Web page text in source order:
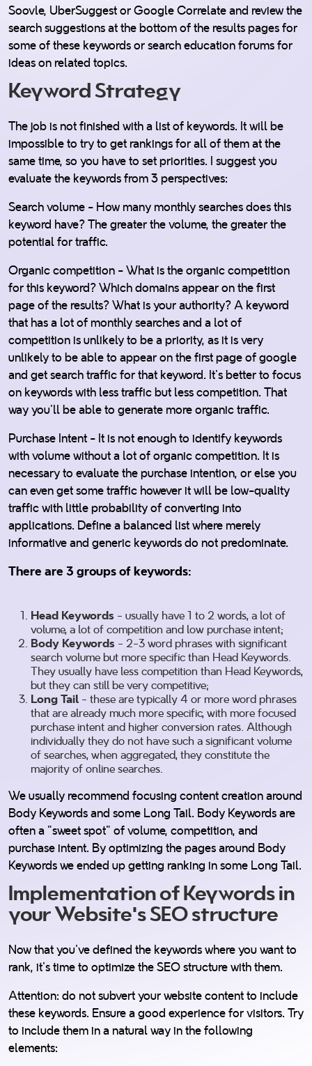
Soovle, UberSuggest or Google Correlate and review the
search suggestions at the bottom of the results pages for
some of these keywords or search education forums for
ideas on related topics.
Keyword Strategy
The job is not finished with a list of keywords. It will be
impossible to try to get rankings for all of them at the
same time, so you have to set priorities. I suggest you
evaluate the keywords from 3 perspectives:
Search volume - How many monthly searches does this
keyword have? The greater the volume, the greater the
potential for traffic.
Organic competition - What is the organic competition
for this keyword? Which domains appear on the first
page of the results? What is your authority? A keyword
that has a lot of monthly searches and a lot of
competition is unlikely to be a priority, as it is very
unlikely to be able to appear on the first page of google
and get search traffic for that keyword. It's better to focus
on keywords with less traffic but less competition. That
way you'll be able to generate more organic traffic.
Purchase Intent - It is not enough to identify keywords
with volume without a lot of organic competition. It is
necessary to evaluate the purchase intention, or else you
can even get some traffic however it will be low-quality
traffic with little probability of converting into
applications. Define a balanced list where merely
informative and generic keywords do not predominate.
There are 3 groups of keywords:
Head Keywords - usually have 1 to 2 words, a lot of
volume, a lot of competition and low purchase intent;
Body Keywords - 2-3 word phrases with significant
search volume but more specific than Head Keywords.
They usually have less competition than Head Keywords,
but they can still be very competitive;
Long Tail - these are typically 4 or more word phrases
that are already much more specific, with more focused
purchase intent and higher conversion rates. Although
individually they do not have such a significant volume
of searches, when aggregated, they constitute the
majority of online searches.
We usually recommend focusing content creation around
Body Keywords and some Long Tail. Body Keywords are
often a "sweet spot" of volume, competition, and
purchase intent. By optimizing the pages around Body
Keywords we ended up getting ranking in some Long Tail.
Implementation of Keywords in
your Website's SEO structure
Now that you've defined the keywords where you want to
rank, it's time to optimize the SEO structure with them.
Attention: do not subvert your website content to include
these keywords. Ensure a good experience for visitors. Try
to include them in a natural way in the following
elements: